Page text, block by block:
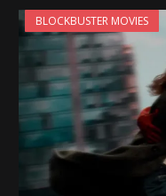
BLOCKBUSTER MOVIES